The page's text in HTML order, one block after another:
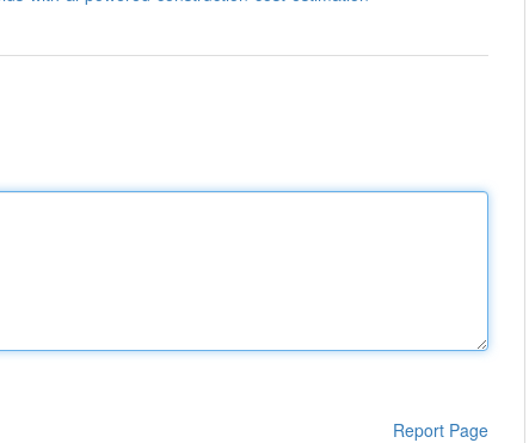
Report Page